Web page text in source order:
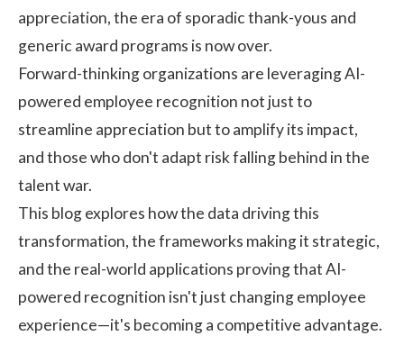
appreciation, the era of sporadic thank-yous and
generic award programs is now over.
Forward-thinking organizations are leveraging AI-
powered employee recognition not just to
streamline appreciation but to amplify its impact,
and those who don't adapt risk falling behind in the
talent war.
This blog explores how the data driving this
transformation, the frameworks making it strategic,
and the real-world applications proving that AI-
powered recognition isn't just changingemployee
experience—it's becoming a competitive advantage.